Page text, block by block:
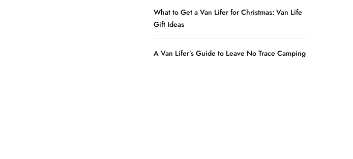
What to Get a Van Lifer for Christmas: Van Life
Gift Ideas
A Van Lifer’s Guide to Leave No Trace Camping